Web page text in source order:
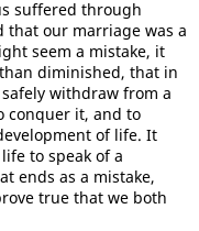
suffered through
that our marriage was a
seem a mistake, it
diminished, that in
withdraw from a
conquer it, and to
of life. It
to speak of a
ends as a mistake,
true that we both